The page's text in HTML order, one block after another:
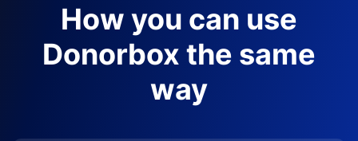
How you can use
Donorbox the same
way